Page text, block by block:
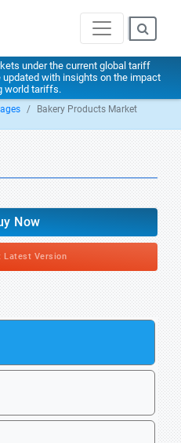
under the current global tariff
updated with insights on the impact
world tariffs.
Bakery Products Market
Now
Latest Version